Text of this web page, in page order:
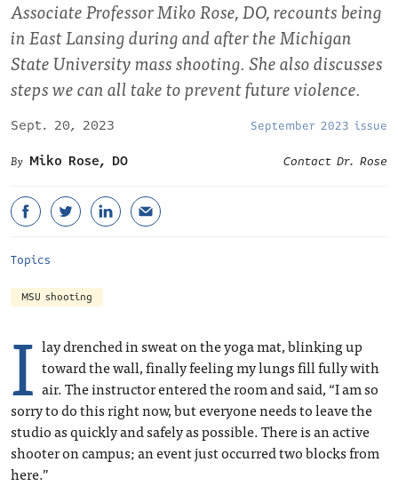
Associate Professor Miko Rose, DO, recounts being
in East Lansing during and after the Michigan
State University mass shooting. She also discusses
steps we can all take to prevent future violence.
Sept. 20, 2023 September 2023 issue
Miko Rose, DO Contact Dr. Rose
Topics
MSU shooting
I lay drenched in sweat on the yoga mat, blinking up
toward the wall, finally feeling my lungs fill fully with
air. The instructor entered the room and said, “I am so
sorry to do this right now, but everyone needs to leave the
studio as quickly and safely as possible. There is an active
shooter on campus; an event just occurred two blocks from
here.”